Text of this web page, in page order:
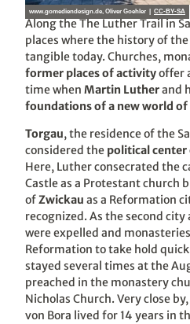
www.gomediendesign.de, Oliver Goehler | CC-BY-SA
Along the The Luther Trail in
places where the history of
tangible today. Churches,
former places of activityoffer
time when Martin Lutherand
foundations of a new world
Torgau, the residence of the
considered the political
Here, Luther consecrated the
Castle as a Protestant church
ofZwickau as a Reformation
recognized. As the second
were expelled and
Reformation to take hold
stayed several times at the
preached in the monastery
Nicholas Church. Very close
von Bora lived for 14 years in